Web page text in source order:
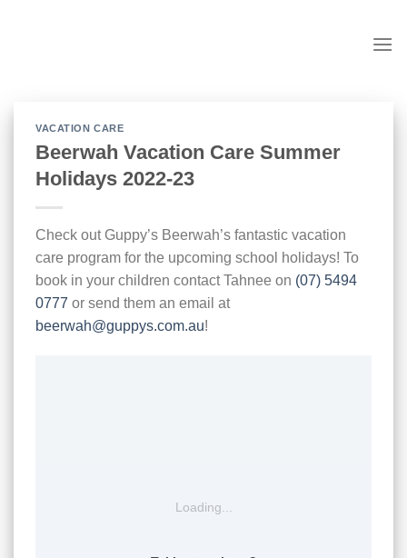
VACATION CARE
Beerwah Vacation Care Summer
Holidays 2022-23
Check out Guppy’s Beerwah’s fantastic vacation
care program for the upcoming school holidays! To
book in your children contact Tahnee on (07) 5494
0777 or send them an email at
beerwah@guppys.com.au!
Loading...